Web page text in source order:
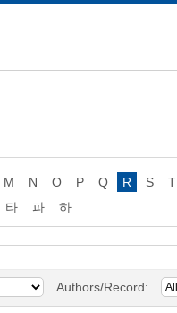
M N O P Q R S T
타 파
하
Authors/Record: